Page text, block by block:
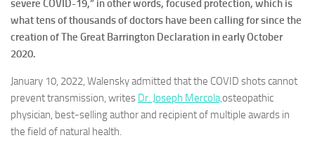
severe COVID-19,” in other words, focused protection, which is
what tens of thousands of doctors have been calling for since the
creation of The Great Barrington Declaration in early October
2020.
January 10, 2022, Walensky admitted that the COVID shots cannot
prevent transmission, writes Dr. Joseph Mercola,osteopathic
physician, best-selling author and recipient of multiple awards in
the field of natural health.